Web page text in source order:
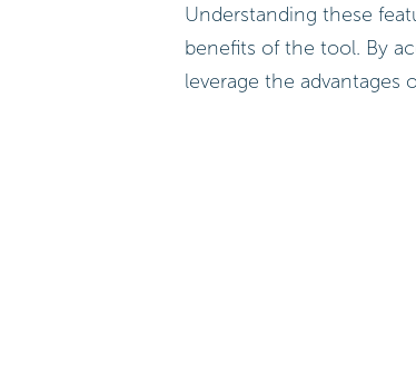
Understanding these
benefits of the tool. By
leverage the advantages